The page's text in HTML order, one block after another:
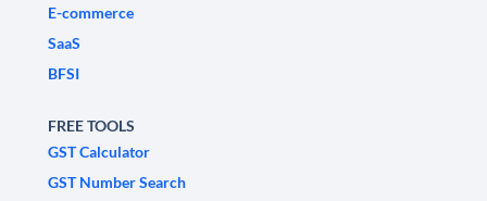
E-commerce
SaaS
BFSI
FREE TOOLS
GST Calculator
GST Number Search